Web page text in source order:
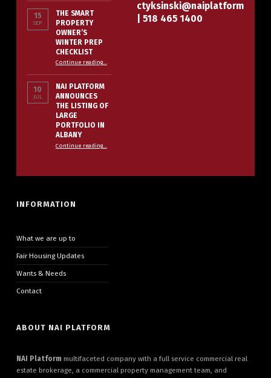
15
SEP
THE SMART
PROPERTY
OWNER’S
WINTER PREP
CHECKLIST
Continue reading“The Smart Property Owner’s Winter Prep Checklist”
…
10
JUL
NAI PLATFORM
ANNOUNCES
THE LISTING OF
LARGE
PORTFOLIO IN
ALBANY
Continue reading“NAI PLATFORM ANNOUNCES THE LISTING OF LARGE PORTFOLIO IN ALBANY”
…
ctyksinski@naiplatform
|518 465 1400
INFORMATION
What we are up to
Fair Housing Updates
Wants & Needs
Contact
ABOUT NAI PLATFORM
NAI Platform multifaceted company with a full service commercial real
estate brokerage, a commercial property management team, and